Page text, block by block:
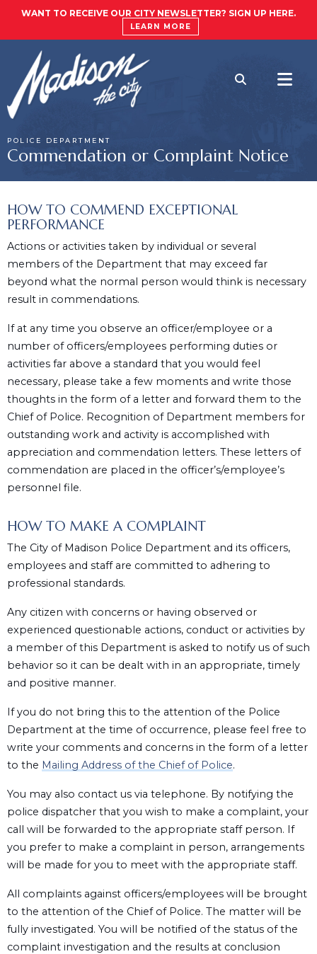
WANT TO RECEIVE OUR CITY NEWSLETTER? SIGN UP HERE.
LEARN MORE
POLICE DEPARTMENT
Commendation or Complaint Notice
HOW TO COMMEND EXCEPTIONAL
PERFORMANCE
Actions or activities taken by individual or several
members of the Department that may exceed far
beyond what the normal person would think is necessary
result in commendations.
If at any time you observe an officer/employee or a
number of officers/employees performing duties or
activities far above a standard that you would feel
necessary, please take a few moments and write those
thoughts in the form of a letter and forward them to the
Chief of Police. Recognition of Department members for
outstanding work and activity is accomplished with
appreciation and commendation letters. These letters of
commendation are placed in the officer’s/employee’s
personnel file.
HOW TO MAKE A COMPLAINT
The City of Madison Police Department and its officers,
employees and staff are committed to adhering to
professional standards.
Any citizen with concerns or having observed or
experienced questionable actions, conduct or activities by
a member of this Department is asked to notify us of such
behavior so it can be dealt with in an appropriate, timely
and positive manner.
If you do not bring this to the attention of the Police
Department at the time of occurrence, please feel free to
write your comments and concerns in the form of a letter
to the Mailing Address of the Chief of Police.
You may also contact us via telephone. By notifying the
police dispatcher that you wish to make a complaint, your
call will be forwarded to the appropriate staff person. If
you prefer to make a complaint in person, arrangements
will be made for you to meet with the appropriate staff.
All complaints against officers/employees will be brought
to the attention of the Chief of Police. The matter will be
fully investigated. You will be notified of the status of the
complaint investigation and the results at conclusion